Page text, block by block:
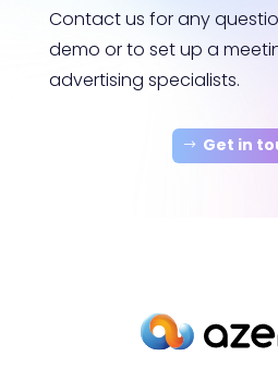
Contact us for any
demo or to set up a
advertising specialists.
Get in